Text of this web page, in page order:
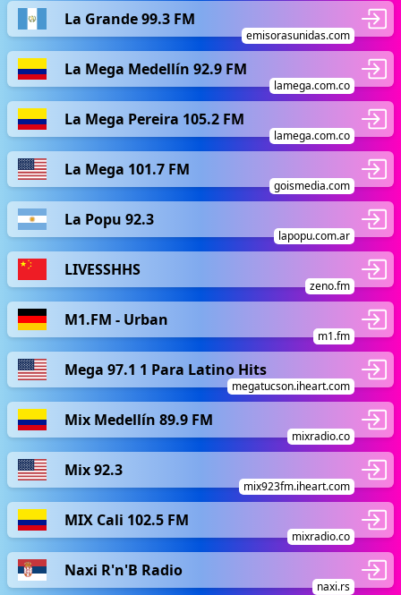
La Grande 99.3 FM
emisorasunidas.com
La Mega Medellín 92.9 FM
lamega.com.co
La Mega Pereira 105.2 FM
lamega.com.co
La Mega 101.7 FM
goismedia.com
La Popu 92.3
lapopu.com.ar
LIVESSHHS
zeno.fm
M1.FM - Urban
m1.fm
Mega 97.1 1 Para Latino Hits
megatucson.iheart.com
Mix Medellín 89.9 FM
mixradio.co
Mix 92.3
mix923fm.iheart.com
MIX Cali 102.5 FM
mixradio.co
Naxi R'n'B Radio
naxi.rs